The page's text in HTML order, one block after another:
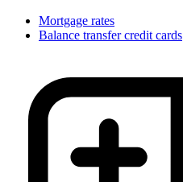
Mortgage rates
Balance transfer credit cards